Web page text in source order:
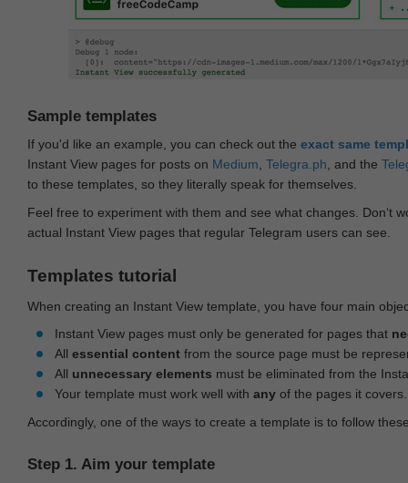
Sample templates
If you'd like an example, you can check out the exact same
Instant View pages for posts on Medium Telegra.ph , and the
to these templates, so they literally speak for themselves.
Feel free to experiment with them and see what changes. Don‘t
actual Instant View pages that regular Telegram users can see.
Templates tutorial
When creating an Instant View template, you have four main
Instant View pages must only be generated for pages that
All essential content from the source page must be
All unnecessary elements must be eliminated from the
Your template must work well with any of the pages it covers.
Accordingly, one of the ways to create a template is to follow
Step 1. Aim your template